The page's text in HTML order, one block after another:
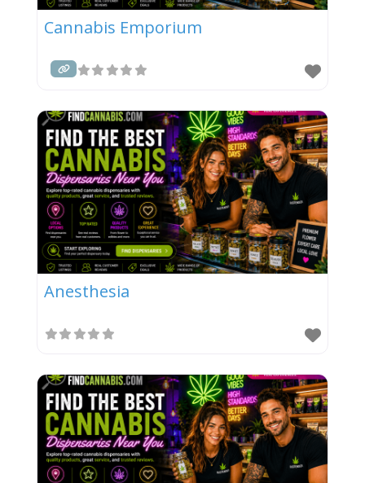
Cannabis Emporium
Anesthesia